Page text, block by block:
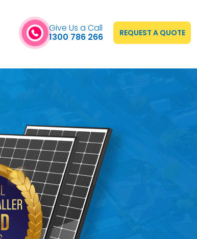
Give Us a Call
1300 786 266 REQUEST A QUOTE